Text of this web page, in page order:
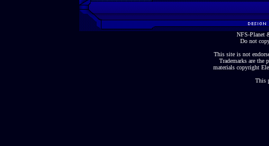
NFS-Planet
Do not
This site is not
Trademarks are the
materials copyright
This